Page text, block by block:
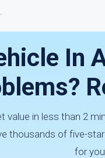
In
value in less than 2
thousands of five-
for